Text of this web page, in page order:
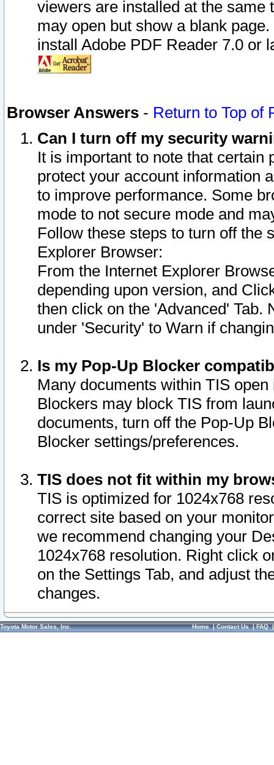
viewers are installed at the
may open but show a blank
install Adobe PDF Reader 7.0 or
Browser Answers - Return to Top of
Can I turn off my security
It is important to note that
protect your account information
to improve performance. Some
mode to not secure mode and
Follow these steps to turn off the
Explorer Browser:
From the Internet Explorer
depending upon version, and
then click on the 'Advanced' Tab.
under 'Security' to Warn if
Is my Pop-Up Blocker
Many documents within TIS
Blockers may block TIS from
documents, turn off the Pop-Up
Blocker settings/preferences.
TIS does not fit within my
TIS is optimized for 1024x768
correct site based on your
we recommend changing your
1024x768 resolution. Right click
on the Settings Tab, and adjust
changes.
Toyota Motor Sales, Inc. Home|Contact Us|FAQ